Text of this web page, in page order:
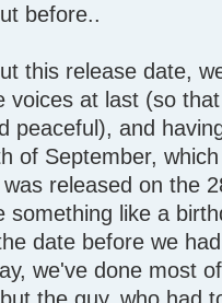
before..
this release date,
voices at last (so
peaceful), and
of September,
released on the
something like a
date before we
we've done most